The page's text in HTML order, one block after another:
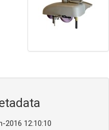
2016 12:10:10